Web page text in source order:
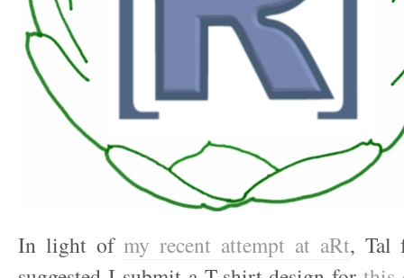
In light ofmy recent attempt at aRt, Tal